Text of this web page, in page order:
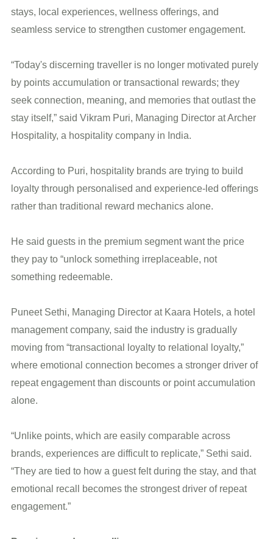
stays, local experiences, wellness offerings, and
seamless service to strengthen customer engagement.
“Today's discerning traveller is no longer motivated purely
by points accumulation or transactional rewards; they
seek connection, meaning, and memories that outlast the
stay itself,” said Vikram Puri, Managing Director at Archer
Hospitality, a hospitality company in India.
According to Puri, hospitality brands are trying to build
loyalty through personalised and experience-led offerings
rather than traditional reward mechanics alone.
He said guests in the premium segment want the price
they pay to “unlock something irreplaceable, not
something redeemable.
Puneet Sethi, Managing Director at Kaara Hotels, a hotel
management company, said the industry is gradually
moving from “transactional loyalty to relational loyalty,”
where emotional connection becomes a stronger driver of
repeat engagement than discounts or point accumulation
alone.
“Unlike points, which are easily comparable across
brands, experiences are difficult to replicate,” Sethi said.
“They are tied to how a guest felt during the stay, and that
emotional recall becomes the strongest driver of repeat
engagement.”